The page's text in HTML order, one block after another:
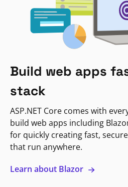
Build web apps
stack
ASP.NET Core comes with
build web apps including
for quickly creating fast,
that run anywhere.
Learn about Blazor